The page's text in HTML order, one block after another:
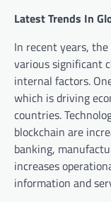
Latest Trends In
In recent years,
various significant
internal factors.
which is driving
countries.
blockchain are
banking,
increases
information and